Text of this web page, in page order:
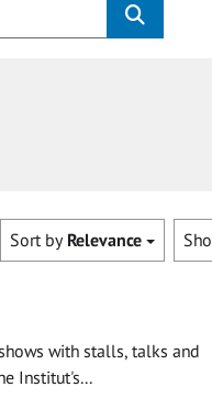
Sort by Relevance
with stalls, talks and
Institut's...